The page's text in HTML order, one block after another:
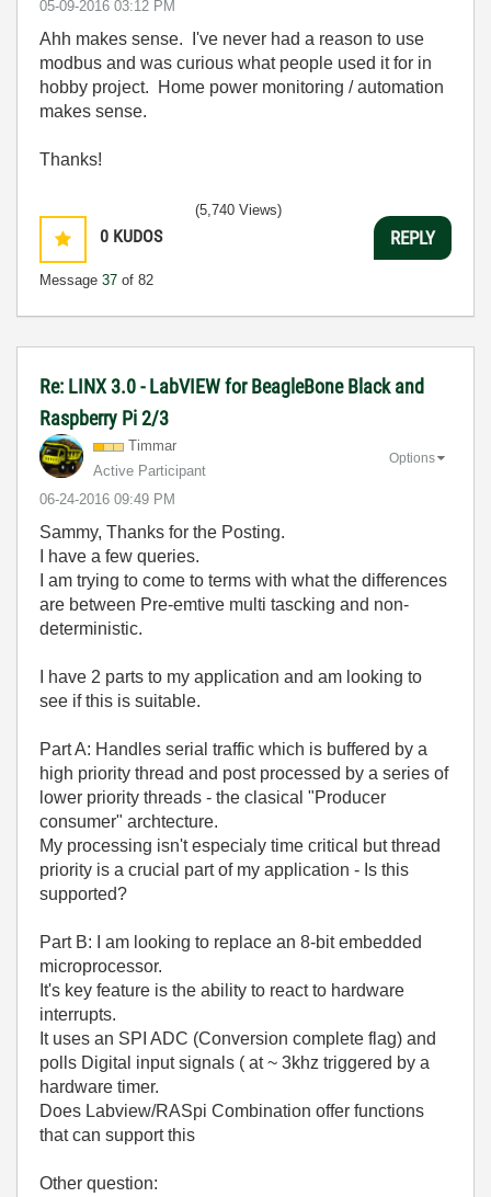
‎05-09-2016 03:12 PM
Ahh makes sense. I've never had a reason to use
modbus and was curious what people used it for in
hobby project. Home power monitoring / automation
makes sense.
Thanks!
0 KUDOS
Message 37 of 82
(5,740 Views)
REPLY
Re: LINX 3.0 - LabVIEW for BeagleBone Black and
Raspberry Pi 2/3
Timmar
Active Participant
‎06-24-2016 09:49 PM
Options
Sammy, Thanks for the Posting.
I have a few queries.
I am trying to come to terms with what the differences
are between Pre-emtive multi tascking and non-
deterministic.
I have 2 parts to my application and am looking to
see if this is suitable.
Part A: Handles serial traffic which is buffered by a
high priority thread and post processed by a series of
lower priority threads - the clasical "Producer
consumer" archtecture.
My processing isn't especialy time critical but thread
priority is a crucial part of my application - Is this
supported?
Part B: I am looking to replace an 8-bit embedded
microprocessor.
It's key feature is the ability to react to hardware
interrupts.
It uses an SPI ADC (Conversion complete flag) and
polls Digital input signals ( at ~ 3khz triggered by a
hardware timer.
Does Labview/RASpi Combination offer functions
that can support this
Other question: